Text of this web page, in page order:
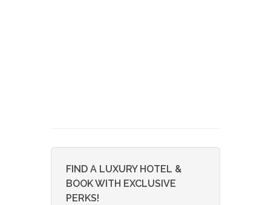
FIND A LUXURY HOTEL &
BOOK WITH EXCLUSIVE
PERKS!